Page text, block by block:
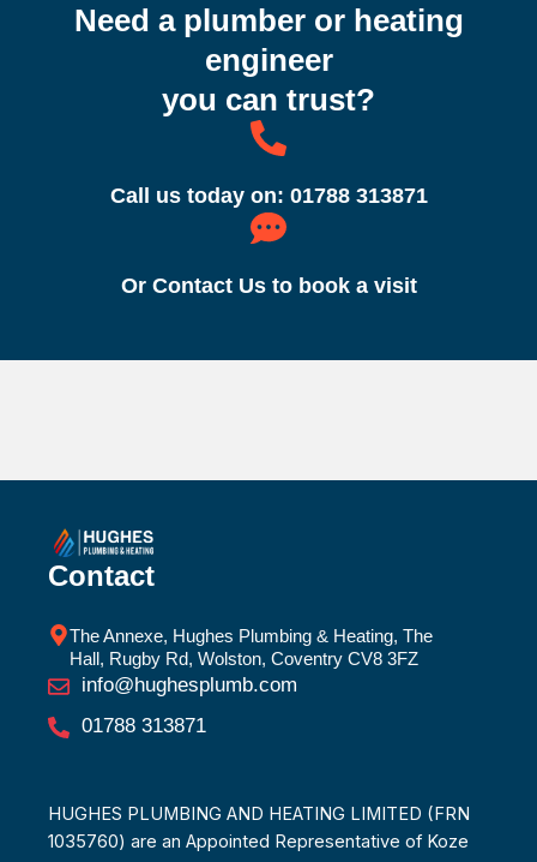
Need a plumber or heating
engineer
you can trust?
Call us today on: 01788 313871
Or Contact Us to book a visit
Contact
The Annexe, Hughes Plumbing & Heating, The
Hall, Rugby Rd, Wolston, Coventry CV8 3FZ
info@hughesplumb.com
01788 313871
HUGHES PLUMBING AND HEATING LIMITED (FRN
1035760) are an Appointed Representative of Koze